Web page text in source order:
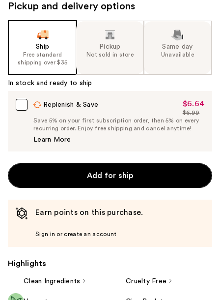
navigate
the
Product
Pickup and delivery options
Ship
Free standard
shipping over $35
Pickup
Not sold in store
Same day
Unavailable
In stock and ready to ship
Replenish & Save
Sale
Price
$6.64
$6.64
List
Price
$6.99
Save 5% on your first subscription order, then 5% on every
recurring order. Enjoy free shipping and cancel anytime!
Learn More
Add for ship
Earn points on this purchase.
Sign in or create an account
Highlights
Clean Ingredients Cruelty Free